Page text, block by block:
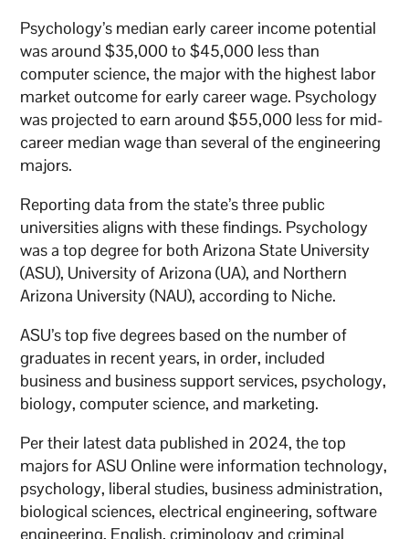
Psychology’s median early career income potential
was around $35,000 to $45,000 less than
computer science, the major with the highest labor
market outcome for early career wage. Psychology
was projected to earn around $55,000 less for mid-
career median wage than several of the engineering
majors.
Reporting data from the state’s three public
universities aligns with these findings. Psychology
was a top degree for both Arizona State University
(ASU), University of Arizona (UA), and Northern
Arizona University (NAU), according to Niche.
ASU’s top five degrees based on the number of
graduates in recent years, in order, included
business and business support services, psychology,
biology, computer science, and marketing.
Per their latest data published in 2024, the top
majors for ASU Online were information technology,
psychology, liberal studies, business administration,
biological sciences, electrical engineering, software
engineering, English, criminology and criminal